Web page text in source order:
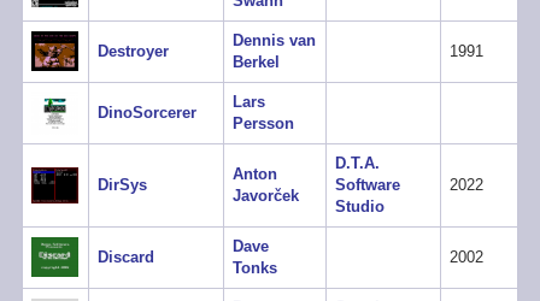
Destroyer
Dennis van
Berkel
1991
DinoSorcerer
Lars
Persson
DirSys
Anton
Javorček
D.T.A.
Software
Studio
2022
Discard
Dave
Tonks
2002